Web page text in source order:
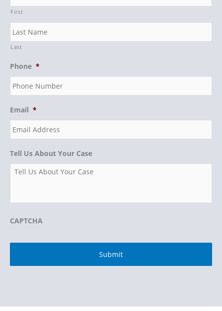
First
Last
Phone *
Email *
Tell Us About Your Case
CAPTCHA